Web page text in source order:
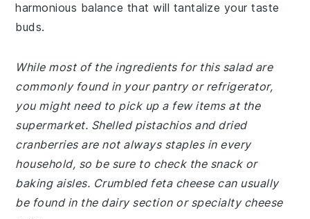
harmonious balance that will tantalize your taste
buds.
While most of the ingredients for this salad are
commonly found in your pantry or refrigerator,
you might need to pick up a few items at the
supermarket. Shelled pistachios and dried
cranberries are not always staples in every
household, so be sure to check the snack or
baking aisles. Crumbled feta cheese can usually
be found in the dairy section or specialty cheese